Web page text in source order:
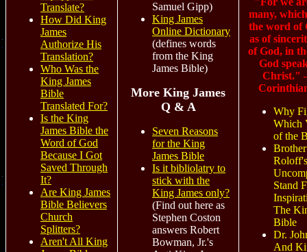
Translate?
How Did King
James
Authorize His
Translation?
Who Was the
King James
Bible
Translated For?
Is the King
James Bible the
Word of God
Because I Got
Saved Through
It?
Are King James
Bible Believers
Church
Splitters?
Aren't All King
Samuel Gipp)
King James
Online Dictionary
(defines words
from the King
James Bible)
More King James
Q & A
Seven Reasons
for the King
James Bible
Is it bibliolatry to
stick with the
King James only?
(Find out here as
Stephen Coston
answers Robert
Bowman, Jr.'s
many,
the word of
as of
of God, in
God
Christ."
Why
Which
of the
Roloff's
Stand
The
Bible
Dr.
And